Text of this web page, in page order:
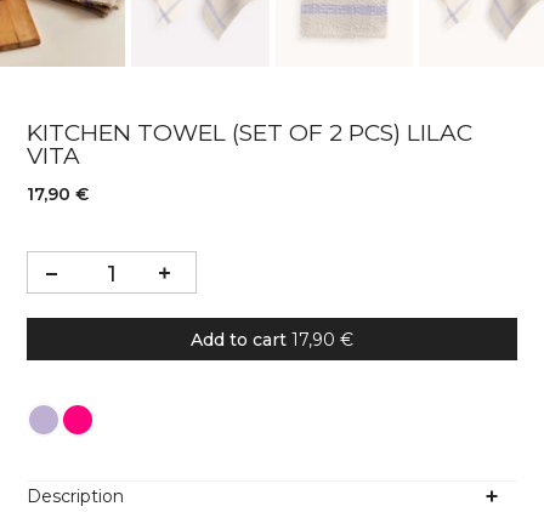
KITCHEN TOWEL (SET OF 2 PCS) LILAC
VITA
17,90 €
Colour
Add to cart 17,90 €
Description